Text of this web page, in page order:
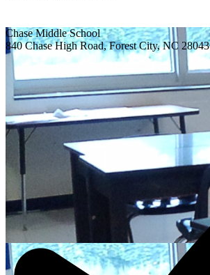
Chase Middle School
840 Chase High Road, Forest City, NC 28043